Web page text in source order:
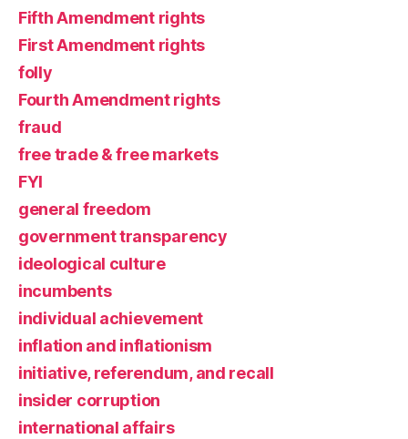
Fifth Amendment rights
First Amendment rights
folly
Fourth Amendment rights
fraud
free trade & free markets
FYI
general freedom
government transparency
ideological culture
incumbents
individual achievement
inflation and inflationism
initiative, referendum, and recall
insider corruption
international affairs